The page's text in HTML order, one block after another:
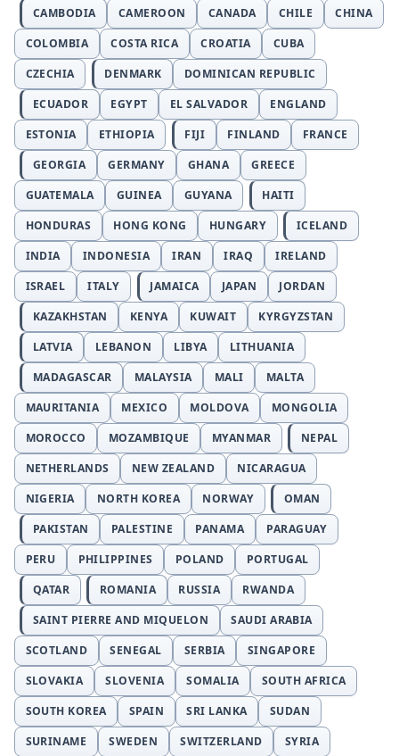
CAMBODIA
CAMEROON CANADA CHILE
CHINA
COLOMBIA
COSTA RICA CROATIA
CUBA
CZECHIA
DENMARK
DOMINICAN REPUBLIC
ECUADOR
EGYPT EL SALVADOR
ENGLAND
ESTONIA
ETHIOPIA FIJI FINLAND
FRANCE
GEORGIA
GERMANY GHANA
GREECE
GUATEMALA
GUINEA GUYANA
HAITI
HONDURAS
HONG KONG HUNGARY
ICELAND
INDIA
INDONESIA IRAN IRAQ
IRELAND
ISRAEL
ITALY JAMAICA JAPAN
JORDAN
KAZAKHSTAN
KENYA KUWAIT
KYRGYZSTAN
LATVIA
LEBANON LIBYA
LITHUANIA
MADAGASCAR
MALAYSIA MALI
MALTA
MAURITANIA
MEXICO MOLDOVA
MONGOLIA
MOROCCO
MOZAMBIQUE MYANMAR
NEPAL
NETHERLANDS
NEW ZEALAND
NICARAGUA
NIGERIA
NORTH KOREA NORWAY
OMAN
PAKISTAN
PALESTINE PANAMA
PARAGUAY
PERU
PHILIPPINES POLAND
PORTUGAL
QATAR
ROMANIA RUSSIA
RWANDA
SAINT PIERRE AND MIQUELON
SAUDI ARABIA
SCOTLAND
SENEGAL SERBIA
SINGAPORE
SLOVAKIA
SLOVENIA SOMALIA
SOUTH AFRICA
SOUTH KOREA
SPAIN SRI LANKA
SUDAN
SURINAME
SWEDEN SWITZERLAND SYRIA